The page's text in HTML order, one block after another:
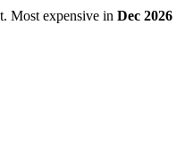
Most expensive in Dec 2026